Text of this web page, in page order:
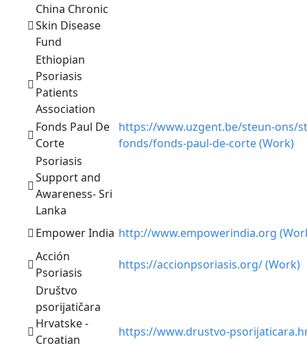
China Chronic
Skin Disease
Fund
Ethiopian
Psoriasis
Patients
Association
Fonds Paul De
Corte
https://www.uzgent.be/steun-ons/
fonds/fonds-paul-de-corte (Work)
Psoriasis
Support and
Awareness- Sri
Lanka
Empower India http://www.empowerindia.org
Acción
Psoriasis
https://accionpsoriasis.org/ (Work)
Društvo
psorijatičara
Hrvatske -
Croatian
https://www.drustvo-